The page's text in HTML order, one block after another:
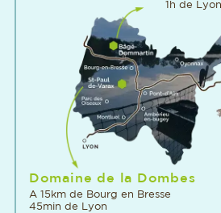
1h de
Domaine de la Dombes
A 15km de Bourg en Bresse
45min de Lyon